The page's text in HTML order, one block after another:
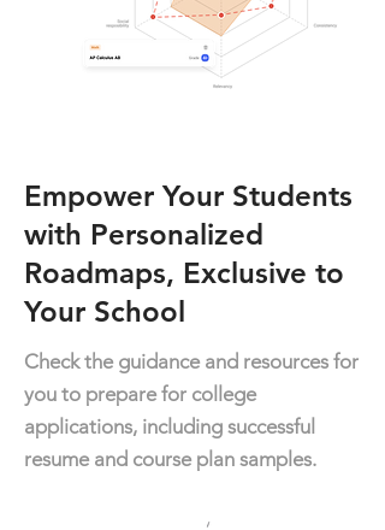
Empower Your Students
with Personalized
Roadmaps, Exclusive to
Your School
Check the guidance and resources for
you to prepare for college
applications, including successful
resume and course plan samples.